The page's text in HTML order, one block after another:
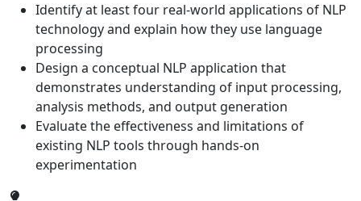
Identify at least four real-world applications of NLP
technology and explain how they use language
processing
Design a conceptual NLP application that
demonstrates understanding of input processing,
analysis methods, and output generation
Evaluate the effectiveness and limitations of
existing NLP tools through hands-on
experimentation